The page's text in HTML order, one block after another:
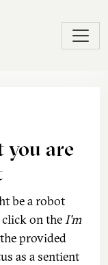
you are
be a robot
click on theI'm
provided
as a sentient